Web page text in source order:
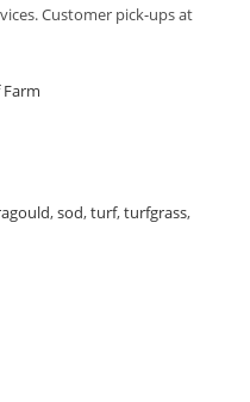
Customer pick-ups at
,sod,turf,turfgrass,